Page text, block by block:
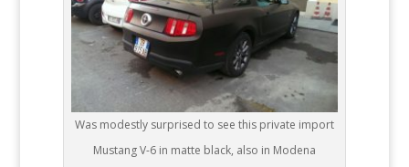
Was modestly surprised to see this private import
Mustang V-6 in matte black, also in Modena